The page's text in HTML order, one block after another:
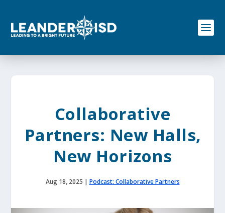
o
Collaborative
Partners: New Halls,
New Horizons
Aug 18, 2025 | Podcast: Collaborative Partners